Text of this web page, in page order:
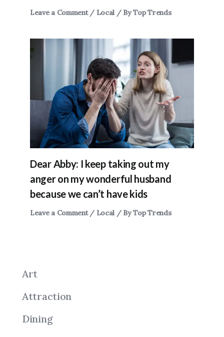
Leave a Comment / Local / ByTop Trends
Dear Abby: I keep taking out my
anger on my wonderful husband
because we can’t have kids
Leave a Comment / Local / ByTop Trends
Art
Attraction
Dining